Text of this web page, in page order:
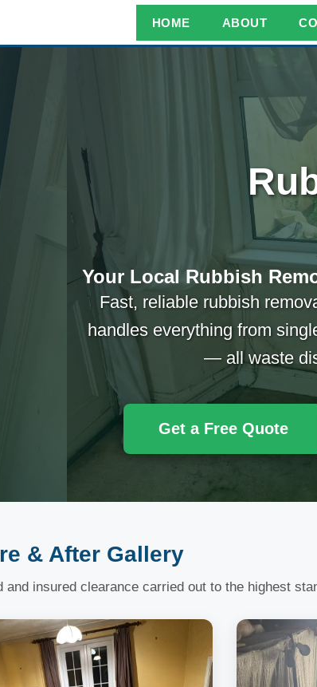
HOME ABOUT
Your Local Rubbish
Fast, reliable rubbish
handles everything from
— all waste
Get a Free Quote
& After Gallery
insured clearance carried out to the highest